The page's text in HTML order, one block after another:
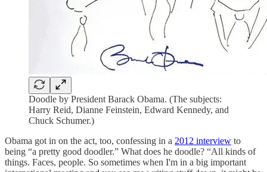
Doodle by President Barack Obama. (The subjects:
Harry Reid, Dianne Feinstein, Edward Kennedy, and
Chuck Schumer.)
Obama got in on the act, too, confessing in a 2012 interview to
being “a pretty good doodler.” What does he doodle? “All kinds of
things. Faces, people. So sometimes when I'm in a big important